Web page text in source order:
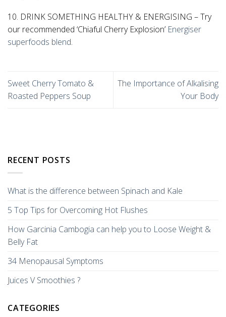
10. DRINK SOMETHING HEALTHY & ENERGISING – Try
our recommended ‘Chiaful Cherry Explosion’ Energiser
superfoods blend.
Sweet Cherry Tomato &
Roasted Peppers Soup
The Importance of Alkalising
Your Body
RECENT POSTS
What is the difference between Spinach and Kale
5 Top Tips for Overcoming Hot Flushes
How Garcinia Cambogia can help you to Loose Weight &
Belly Fat
34 Menopausal Symptoms
Juices V Smoothies ?
CATEGORIES